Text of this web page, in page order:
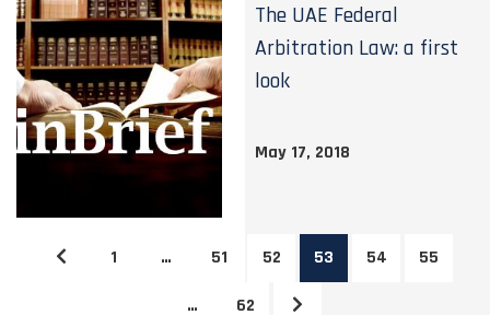
The UAE Federal
Arbitration Law: a first
look
May 17, 2018
1 … 51 52 53 54 55
… 62